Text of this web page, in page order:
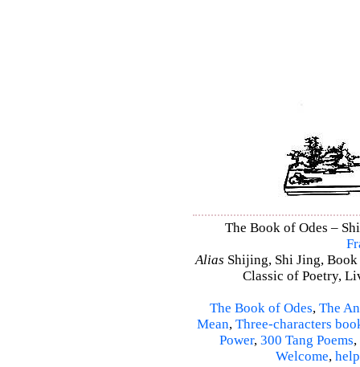
The Book of Odes –
Alias Shijing, Shi Jing,
Classic of Poetry,
The Book of Odes, The
Mean, Three-characters
Power, 300 Tang Poems,
Welcome, help